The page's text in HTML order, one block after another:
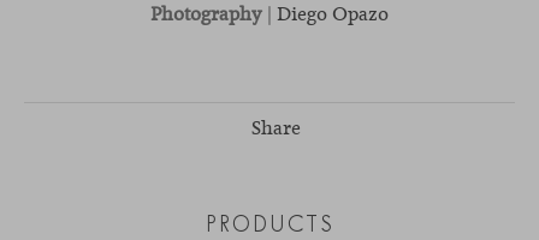
Photography | Diego Opazo
Share
PRODUCTS